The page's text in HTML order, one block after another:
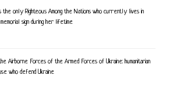
the only Righteous Among the Nations who currently lives in
sign during her lifetime
Airborne Forces of the Armed Forces of Ukraine: humanitarian
who defend Ukraine